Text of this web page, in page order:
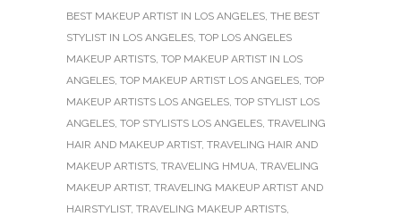
BEST MAKEUP ARTIST IN LOS ANGELES, THE BEST
STYLIST IN LOS ANGELES, TOP LOS ANGELES
MAKEUP ARTISTS, TOP MAKEUP ARTIST IN LOS
ANGELES, TOP MAKEUP ARTIST LOS ANGELES, TOP
MAKEUP ARTISTS LOS ANGELES, TOP STYLIST LOS
ANGELES, TOP STYLISTS LOS ANGELES, TRAVELING
HAIR AND MAKEUP ARTIST, TRAVELING HAIR AND
MAKEUP ARTISTS, TRAVELING HMUA, TRAVELING
MAKEUP ARTIST, TRAVELING MAKEUP ARTIST AND
HAIRSTYLIST, TRAVELING MAKEUP ARTISTS,